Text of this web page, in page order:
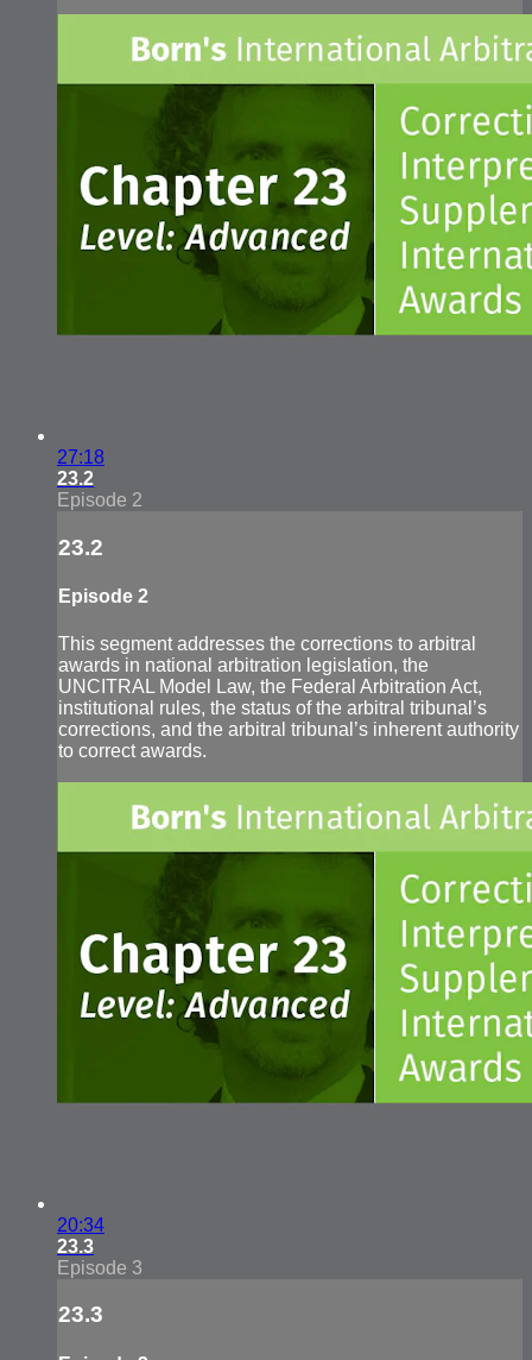
27:18
23.2
Episode 2
23.2
Episode 2
This segment addresses the corrections to arbitral
awards in national arbitration legislation, the
UNCITRAL Model Law, the Federal Arbitration Act,
institutional rules, the status of the arbitral tribunal’s
corrections, and the arbitral tribunal’s inherent authority
to correct awards.
20:34
23.3
Episode 3
23.3